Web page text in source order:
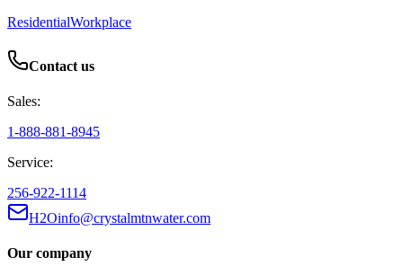
ResidentialWorkplace
Contact us
Sales:
1-888-881-8945
Service:
256-922-1114
H2Oinfo@crystalmtnwater.com
Our company